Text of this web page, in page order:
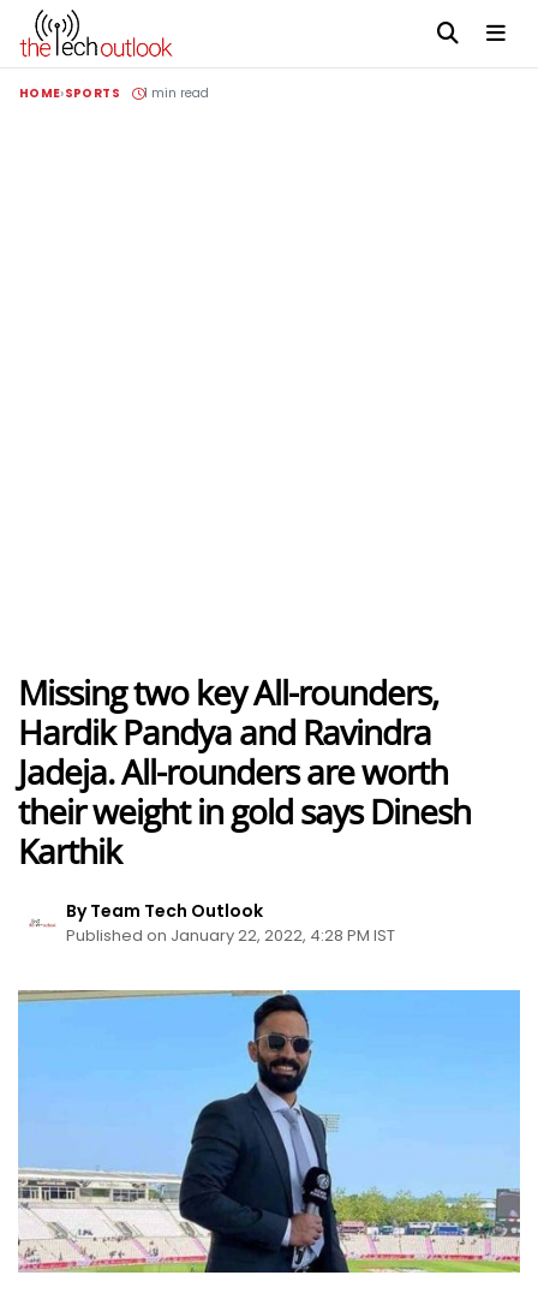
HOME SPORTS 1 min read
Missing two key All-rounders,
Hardik Pandya and Ravindra
Jadeja. All-rounders are worth
their weight in gold says Dinesh
Karthik
By Team Tech Outlook
Published on January 22, 2022, 4:28 PM IST